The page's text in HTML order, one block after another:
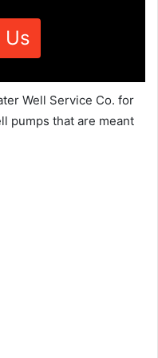
Us
Well Service Co. for
pumps that are meant